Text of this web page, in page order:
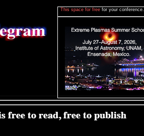
This space for free for your conference.